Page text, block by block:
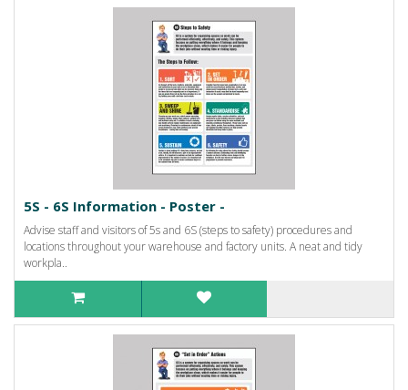
5S - 6S Information - Poster -
Advise staff and visitors of 5s and 6S (steps to safety) procedures and
locations throughout your warehouse and factory units. A neat and tidy
workpla..